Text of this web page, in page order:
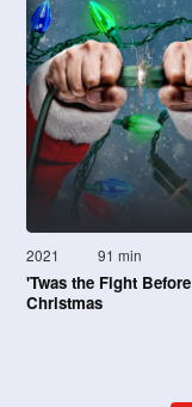
2021 91 min
'Twas the Fight Before
Christmas